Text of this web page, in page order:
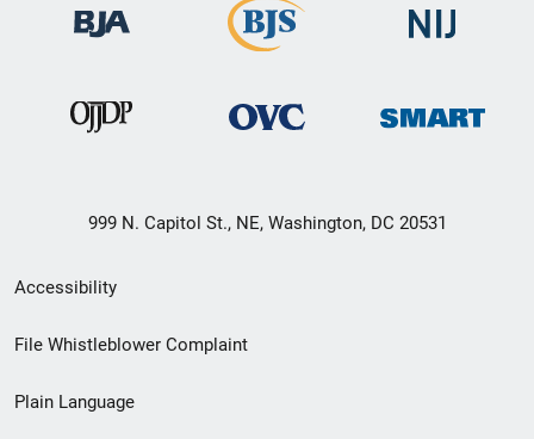
999 N. Capitol St., NE, Washington, DC 20531
Secondary
Footer
menu
Accessibility
File Whistleblower Complaint
Plain Language